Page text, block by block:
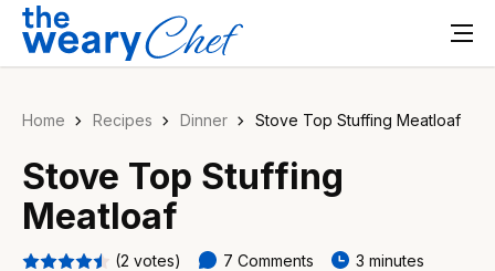
Home Recipes Dinner Stove Top Stuffing Meatloaf
Stove Top Stuffing
Meatloaf
(2 votes) 7 Comments
3 minutes